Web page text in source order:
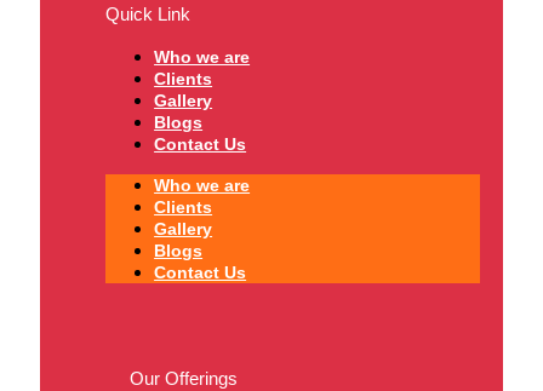
Quick Link
Who we are
Clients
Gallery
Blogs
Contact Us
Who we are
Clients
Gallery
Blogs
Contact Us
Our Offerings